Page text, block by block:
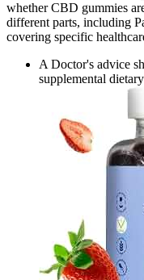
whether CBD gummies
different parts, including
covering specific
A Doctor's advice
supplemental